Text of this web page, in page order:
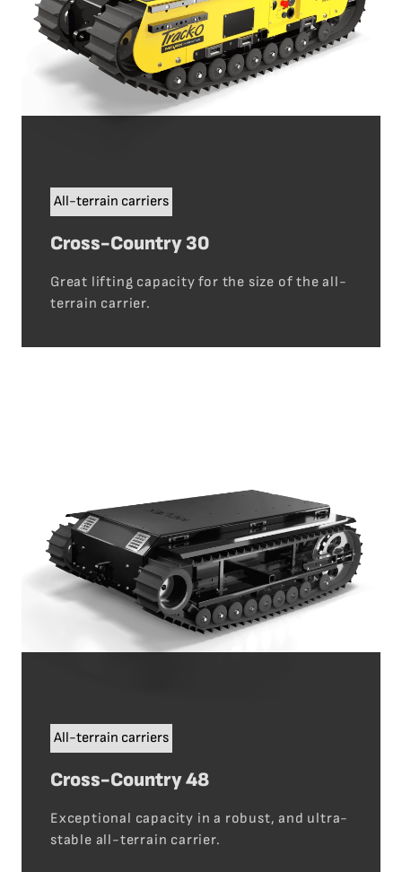
All-terrain carriers
Cross-Country 30
Great lifting capacity for the size of the all-
terrain carrier.
All-terrain carriers
Cross-Country 48
Exceptional capacity in a robust, and ultra-
stable all-terrain carrier.